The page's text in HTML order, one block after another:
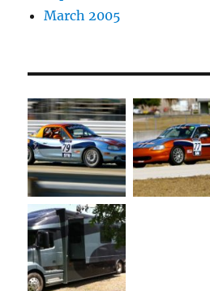
March 2005